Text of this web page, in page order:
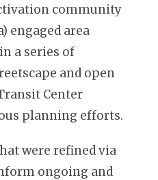
community
engaged area
a series of
and open
Center
planning efforts.
were refined via
ongoing and